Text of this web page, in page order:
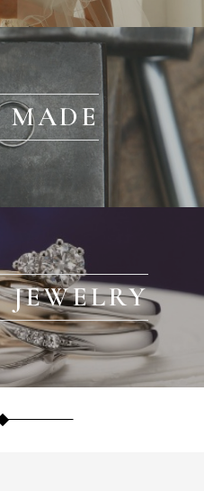
MADE
JEWELRY